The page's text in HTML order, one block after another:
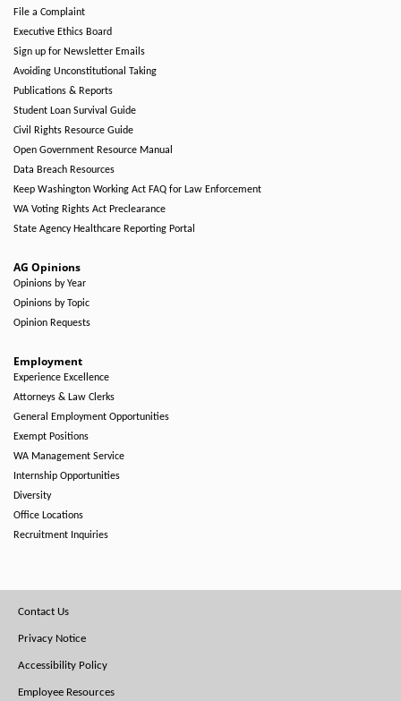
File a Complaint
Executive Ethics Board
Sign up for Newsletter Emails
Avoiding Unconstitutional Taking
Publications & Reports
Student Loan Survival Guide
Civil Rights Resource Guide
Open Government Resource Manual
Data Breach Resources
Keep Washington Working Act FAQ for Law Enforcement
WA Voting Rights Act Preclearance
State Agency Healthcare Reporting Portal
AG Opinions
Opinions by Year
Opinions by Topic
Opinion Requests
Employment
Experience Excellence
Attorneys & Law Clerks
General Employment Opportunities
Exempt Positions
WA Management Service
Internship Opportunities
Diversity
Office Locations
Recruitment Inquiries
Footer
Menu
Contact Us
Privacy Notice
Accessibility Policy
Employee Resources